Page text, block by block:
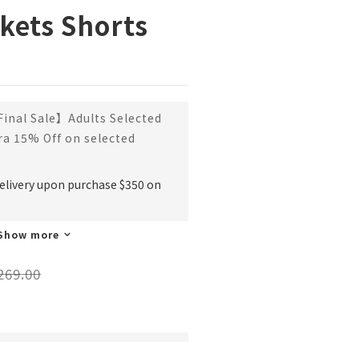
Shorts
Sale】Adults Selected
15% Off on selected
upon purchase $350 on
more